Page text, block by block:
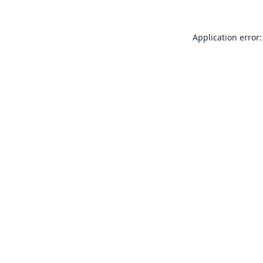
Application